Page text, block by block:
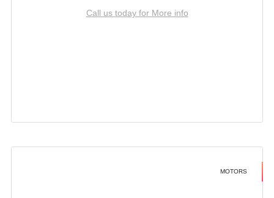
Call us today for More info
MOTORS